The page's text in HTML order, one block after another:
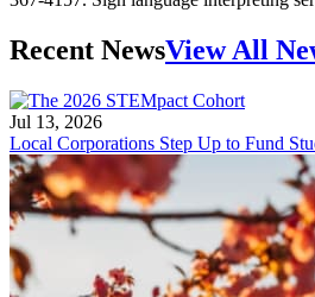
Recent NewsView All
Jul 13, 2026
Local Corporations Step Up to Fund